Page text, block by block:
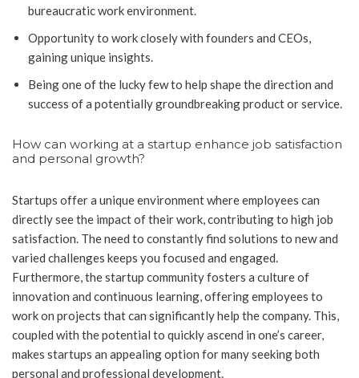
bureaucratic work environment.
Opportunity to work closely with founders and CEOs,
gaining unique insights.
Being one of the lucky few to help shape the direction and
success of a potentially groundbreaking product or service.
How can working at a startup enhance job satisfaction
and personal growth?
Startups offer a unique environment where employees can
directly see the impact of their work, contributing to high job
satisfaction. The need to constantly find solutions to new and
varied challenges keeps you focused and engaged.
Furthermore, the startup community fosters a culture of
innovation and continuous learning, offering employees to
work on projects that can significantly help the company. This,
coupled with the potential to quickly ascend in one’s career,
makes startups an appealing option for many seeking both
personal and professional development.